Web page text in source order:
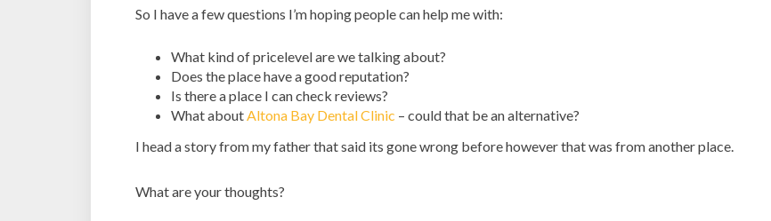
So I have a few questions I’m hoping people can help me with:
What kind of pricelevel are we talking about?
Does the place have a good reputation?
Is there a place I can check reviews?
What aboutAltona Bay Dental Clinic – could that be an alternative?
I head a story from my father that said its gone wrong before however that was from another place.
What are your thoughts?